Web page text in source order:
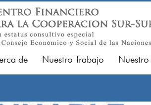
de Nuestro Trabajo